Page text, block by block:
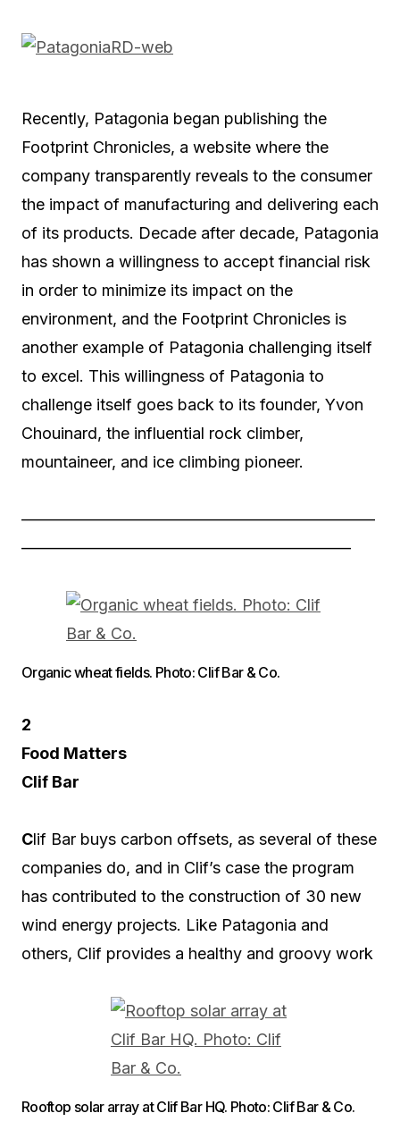
Recently, Patagonia began publishing the
Footprint Chronicles, a website where the
company transparently reveals to the consumer
the impact of manufacturing and delivering each
of its products. Decade after decade, Patagonia
has shown a willingness to accept financial risk
in order to minimize its impact on the
environment, and the Footprint Chronicles is
another example of Patagonia challenging itself
to excel. This willingness of Patagonia to
challenge itself goes back to its founder, Yvon
Chouinard, the influential rock climber,
mountaineer, and ice climbing pioneer.
——————————————————————
————————————————————–
Organic wheat fields. Photo: Clif Bar & Co.
2
Food Matters
Clif Bar
Clif Bar buys carbon offsets, as several of these
companies do, and in Clif’s case the program
has contributed to the construction of 30 new
wind energy projects. Like Patagonia and
others, Clif provides a healthy and groovy work
Rooftop solar array at Clif Bar HQ. Photo: Clif Bar & Co.